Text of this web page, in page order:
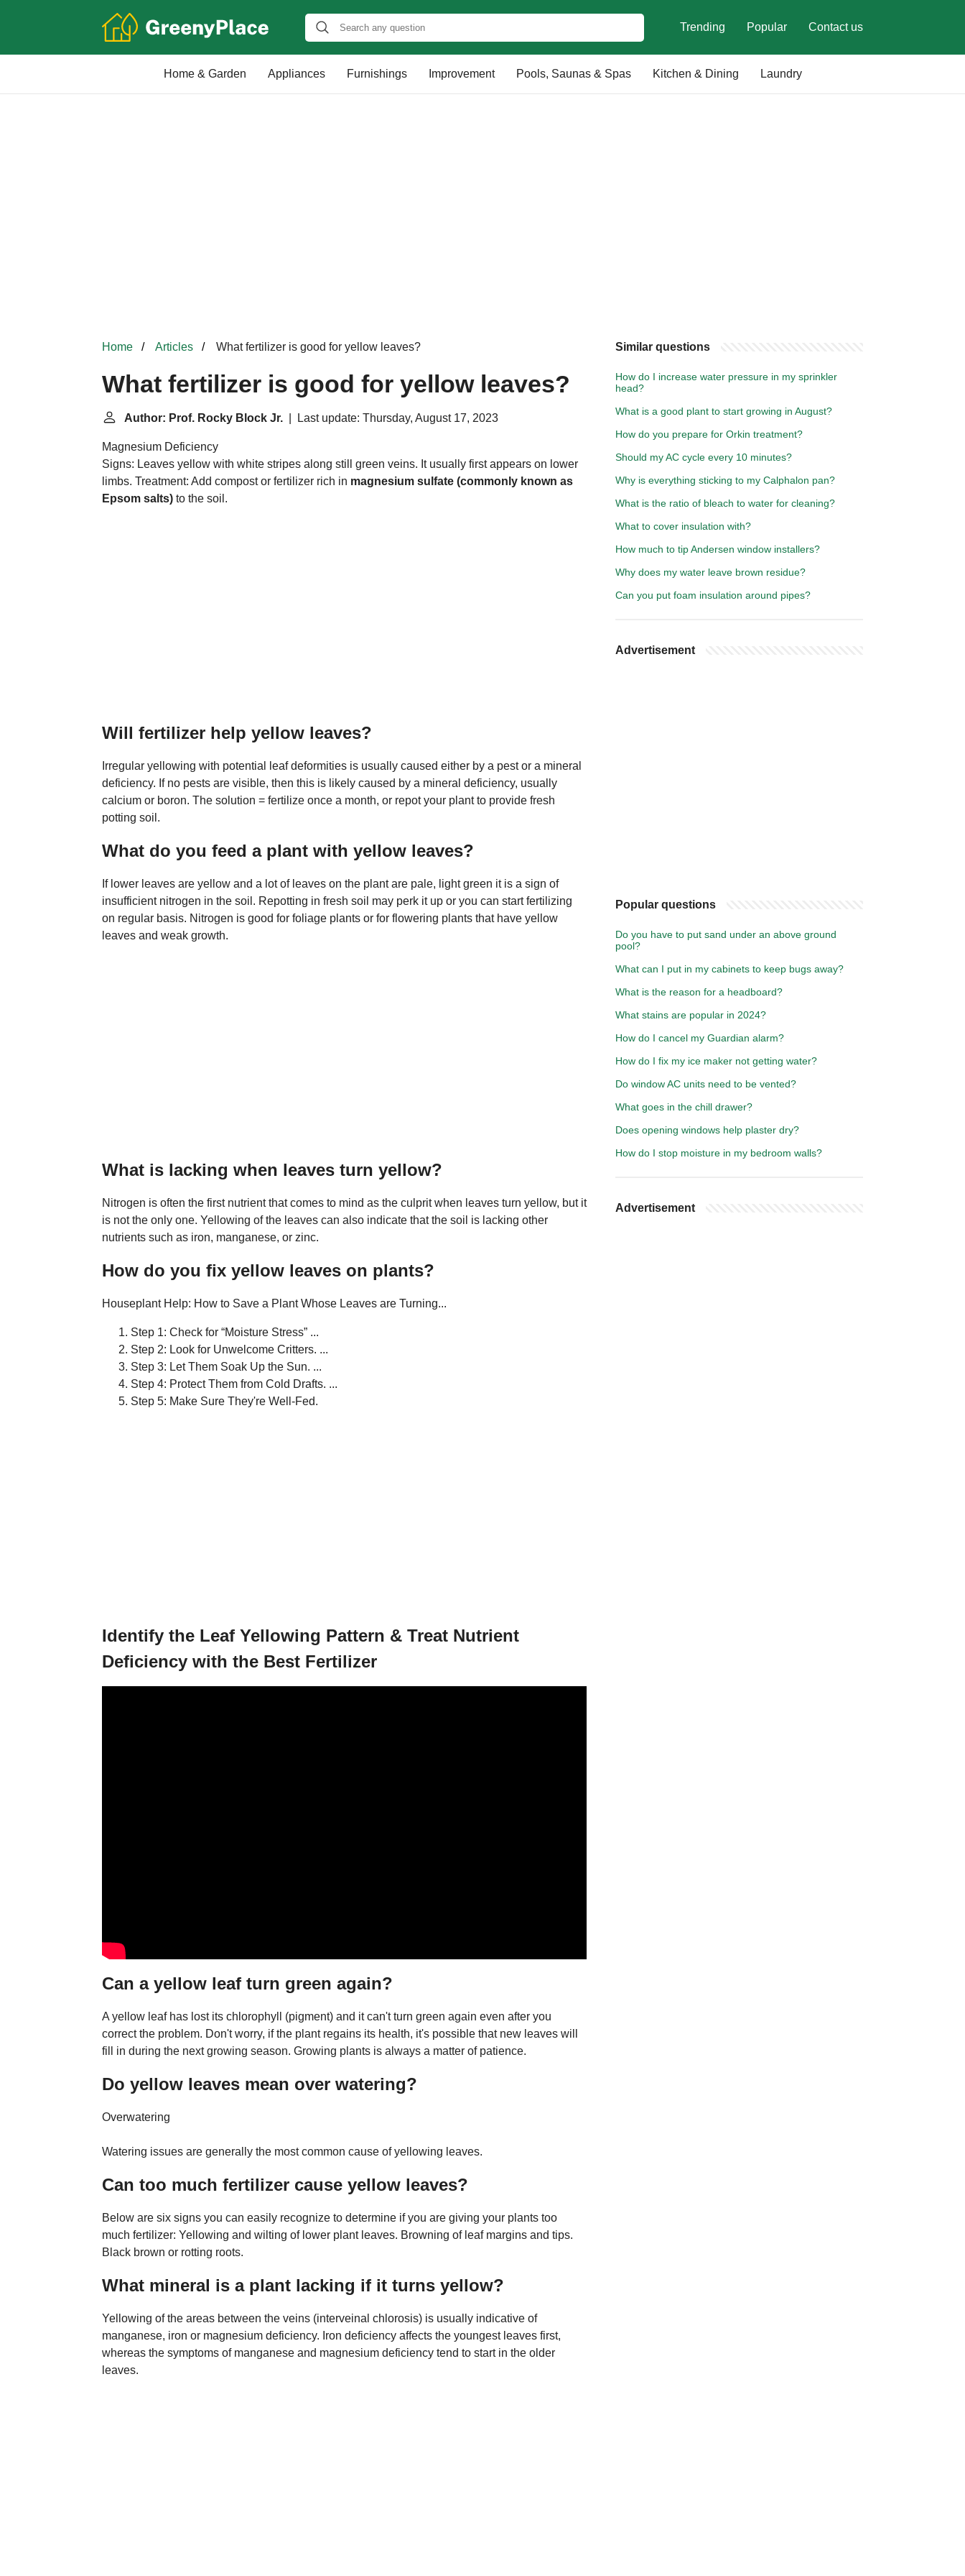
Trending Popular Contact us
Home & Garden Appliances Furnishings Improvement Pools, Saunas & Spas Kitchen & Dining Laundry
Home Articles What fertilizer is good for yellow leaves?
What fertilizer is good for yellow leaves?
Author: Prof. Rocky Block Jr. | Last update: Thursday, August 17, 2023
Magnesium Deficiency
Signs: Leaves yellow with white stripes along still green veins. It usually first appears on lower
limbs. Treatment: Add compost or fertilizer rich in magnesium sulfate (commonly known as
Epsom salts) to the soil.
Will fertilizer help yellow leaves?
Irregular yellowing with potential leaf deformities is usually caused either by a pest or a mineral
deficiency. If no pests are visible, then this is likely caused by a mineral deficiency, usually
calcium or boron. The solution = fertilize once a month, or repot your plant to provide fresh
potting soil.
What do you feed a plant with yellow leaves?
If lower leaves are yellow and a lot of leaves on the plant are pale, light green it is a sign of
insufficient nitrogen in the soil. Repotting in fresh soil may perk it up or you can start fertilizing
on regular basis. Nitrogen is good for foliage plants or for flowering plants that have yellow
leaves and weak growth.
What is lacking when leaves turn yellow?
Nitrogen is often the first nutrient that comes to mind as the culprit when leaves turn yellow, but it
is not the only one. Yellowing of the leaves can also indicate that the soil is lacking other
nutrients such as iron, manganese, or zinc.
How do you fix yellow leaves on plants?
Houseplant Help: How to Save a Plant Whose Leaves are Turning...
Step 1: Check for “Moisture Stress” ...
Step 2: Look for Unwelcome Critters. ...
Step 3: Let Them Soak Up the Sun. ...
Step 4: Protect Them from Cold Drafts. ...
Step 5: Make Sure They're Well-Fed.
Identify the Leaf Yellowing Pattern & Treat Nutrient
Deficiency with the Best Fertilizer
Can a yellow leaf turn green again?
A yellow leaf has lost its chlorophyll (pigment) and it can't turn green again even after you
correct the problem. Don't worry, if the plant regains its health, it's possible that new leaves will
fill in during the next growing season. Growing plants is always a matter of patience.
Do yellow leaves mean over watering?
Overwatering
Watering issues are generally the most common cause of yellowing leaves.
Can too much fertilizer cause yellow leaves?
Below are six signs you can easily recognize to determine if you are giving your plants too
much fertilizer: Yellowing and wilting of lower plant leaves. Browning of leaf margins and tips.
Black brown or rotting roots.
What mineral is a plant lacking if it turns yellow?
Yellowing of the areas between the veins (interveinal chlorosis) is usually indicative of
manganese, iron or magnesium deficiency. Iron deficiency affects the youngest leaves first,
whereas the symptoms of manganese and magnesium deficiency tend to start in the older
leaves.
Similar questions
How do I increase water pressure in my sprinkler
head?
What is a good plant to start growing in August?
How do you prepare for Orkin treatment?
Should my AC cycle every 10 minutes?
Why is everything sticking to my Calphalon pan?
What is the ratio of bleach to water for cleaning?
What to cover insulation with?
How much to tip Andersen window installers?
Why does my water leave brown residue?
Can you put foam insulation around pipes?
Advertisement
Popular questions
Do you have to put sand under an above ground
pool?
What can I put in my cabinets to keep bugs away?
What is the reason for a headboard?
What stains are popular in 2024?
How do I cancel my Guardian alarm?
How do I fix my ice maker not getting water?
Do window AC units need to be vented?
What goes in the chill drawer?
Does opening windows help plaster dry?
How do I stop moisture in my bedroom walls?
Advertisement